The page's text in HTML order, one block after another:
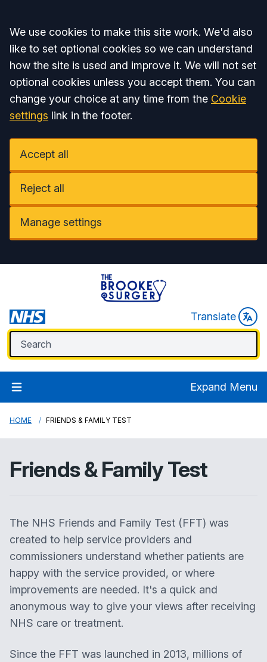
Accept all
We use cookies to make this site work. We'd also
like to set optional cookies so we can understand
how the site is used and improve it. We will not set
optional cookies unless you accept them. You can
change your choice at any time from the Cookie
settings link in the footer.
Accept all
Reject all
Manage settings
Translate
Expand Menu
HOME FRIENDS & FAMILY TEST
Friends & Family Test
The NHS Friends and Family Test (FFT) was
created to help service providers and
commissioners understand whether patients are
happy with the service provided, or where
improvements are needed. It's a quick and
anonymous way to give your views after receiving
NHS care or treatment.
Since the FFT was launched in 2013, millions of